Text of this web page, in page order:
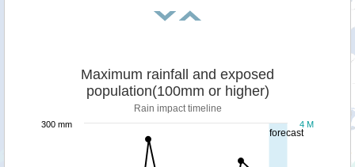
forecast
Maximum rainfall and exposed
population(100mm or higher)
Rain impact timeline
4 M
300 mm